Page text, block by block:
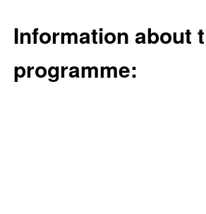
Information about
programme: